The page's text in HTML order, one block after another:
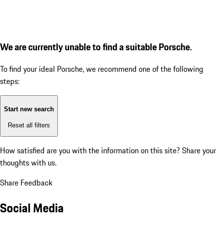
We are currently unable to find a suitable Porsche.
To find your ideal Porsche, we recommend one of the following
steps:
Start new search
Reset all filters
How satisfied are you with the information on this site? Share your
thoughts with us.
Share Feedback
Social Media